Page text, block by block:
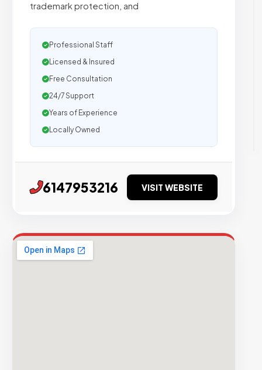
trademark protection, and
Professional Staff
Licensed & Insured
Free Consultation
24/7 Support
Years of Experience
Locally Owned
6147953216 VISIT WEBSITE